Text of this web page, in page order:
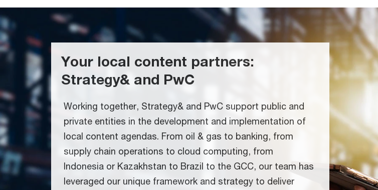
Your local content partners:
Strategy& and PwC
Working together, Strategy& and PwC support public and
private entities in the development and implementation of
local content agendas. From oil & gas to banking, from
supply chain operations to cloud computing, from
Indonesia or Kazakhstan to Brazil to the GCC, our team has
leveraged our unique framework and strategy to deliver